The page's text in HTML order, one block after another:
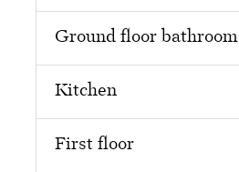
Ground floor bathroom
Kitchen
First floor